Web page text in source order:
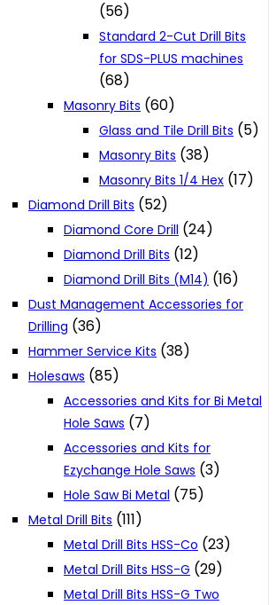
(56)
Standard 2-Cut Drill Bits
for SDS-PLUS machines
(68)
Masonry Bits (60)
Glass and Tile Drill Bits (5)
Masonry Bits (38)
Masonry Bits 1/4 Hex (17)
Diamond Drill Bits (52)
Diamond Core Drill (24)
Diamond Drill Bits (12)
Diamond Drill Bits (M14) (16)
Dust Management Accessories for
Drilling (36)
Hammer Service Kits (38)
Holesaws (85)
Accessories and Kits for Bi Metal
Hole Saws (7)
Accessories and Kits for
Ezychange Hole Saws (3)
Hole Saw Bi Metal (75)
Metal Drill Bits (111)
Metal Drill Bits HSS-Co (23)
Metal Drill Bits HSS-G (29)
Metal Drill Bits HSS-G Two